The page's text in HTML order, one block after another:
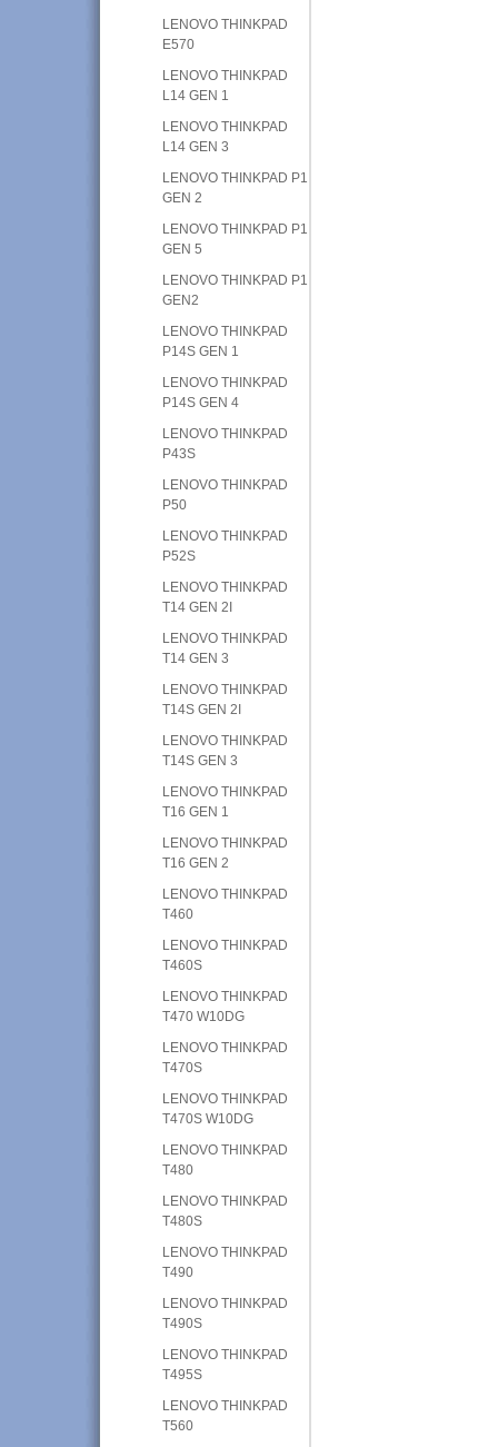
LENOVO THINKPAD
E570
LENOVO THINKPAD
L14 GEN 1
LENOVO THINKPAD
L14 GEN 3
LENOVO THINKPAD P1
GEN 2
LENOVO THINKPAD P1
GEN 5
LENOVO THINKPAD P1
GEN2
LENOVO THINKPAD
P14S GEN 1
LENOVO THINKPAD
P14S GEN 4
LENOVO THINKPAD
P43S
LENOVO THINKPAD
P50
LENOVO THINKPAD
P52S
LENOVO THINKPAD
T14 GEN 2I
LENOVO THINKPAD
T14 GEN 3
LENOVO THINKPAD
T14S GEN 2I
LENOVO THINKPAD
T14S GEN 3
LENOVO THINKPAD
T16 GEN 1
LENOVO THINKPAD
T16 GEN 2
LENOVO THINKPAD
T460
LENOVO THINKPAD
T460S
LENOVO THINKPAD
T470 W10DG
LENOVO THINKPAD
T470S
LENOVO THINKPAD
T470S W10DG
LENOVO THINKPAD
T480
LENOVO THINKPAD
T480S
LENOVO THINKPAD
T490
LENOVO THINKPAD
T490S
LENOVO THINKPAD
T495S
LENOVO THINKPAD
T560